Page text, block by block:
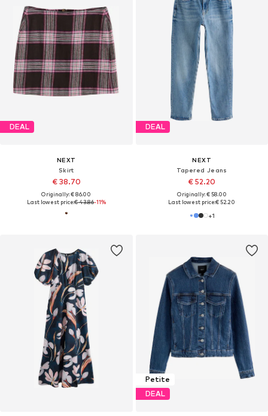
DEAL
NEXT
Skirt
€ 38.70
Originally: € 86.00
Last lowest price:€ 43.86-11%
DEAL
NEXT
Tapered Jeans
€ 52.20
Originally: € 58.00
Last lowest price:€ 52.20
+1
Petite
DEAL